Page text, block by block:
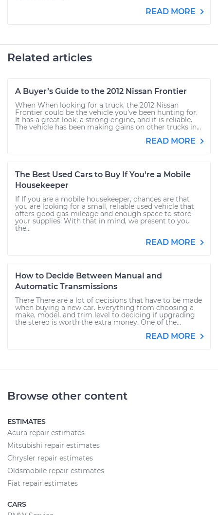
READ MORE
Related articles
A Buyer’s Guide to the 2012 Nissan Frontier
When When looking for a truck, the 2012 Nissan
Frontier could be the vehicle you’ve been hunting for.
It has a great look, a strong engine, and it is reliable.
The vehicle has been making gains on other trucks in...
READ MORE
The Best Used Cars to Buy If You're a Mobile
Housekeeper
If If you are a mobile housekeeper, chances are that
you are looking for a small, reliable used vehicle that
offers good gas mileage and enough space to store
your supplies. With that in mind, we present to you
the...
READ MORE
How to Decide Between Manual and
Automatic Transmissions
There There are a lot of decisions that have to be made
when buying a new car. Everything from choosing a
make, model, and trim level to deciding if upgrading
the stereo is worth the extra money. One of the...
READ MORE
Browse other content
ESTIMATES
Acura repair estimates
Mitsubishi repair estimates
Chrysler repair estimates
Oldsmobile repair estimates
Fiat repair estimates
CARS